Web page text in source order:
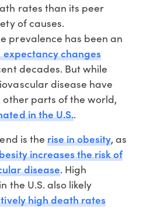
rates than its peer
of causes.
prevalence has been an
changes
decades. But while
disease have
parts of the world,
in the U.S..
is the rise in obesity, as
increases the risk of
disease. High
the U.S. also likely
high death rates